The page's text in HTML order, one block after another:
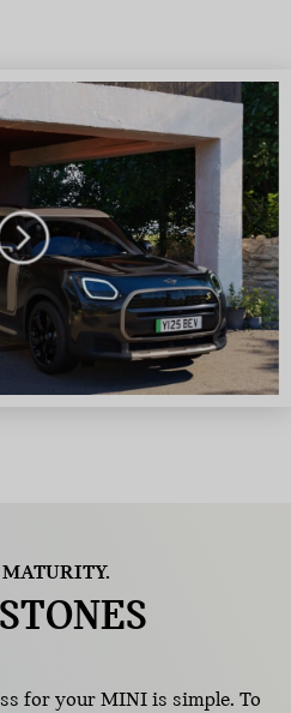
for your MINI is simple. To